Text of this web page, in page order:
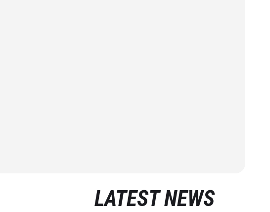
LATEST NEWS